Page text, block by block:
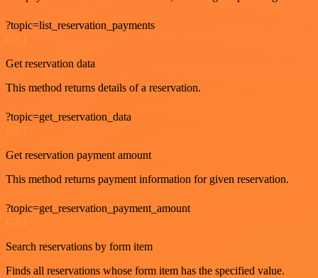
?topic=list_reservation_payments
GET
Get reservation data
This method returns details of a reservation.
?topic=get_reservation_data
Get reservation payment amount
This method returns payment information for given reservation.
?topic=get_reservation_payment_amount
Search reservations by form item
Finds all reservations whose form item has the specified value.